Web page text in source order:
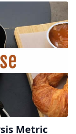
Metric